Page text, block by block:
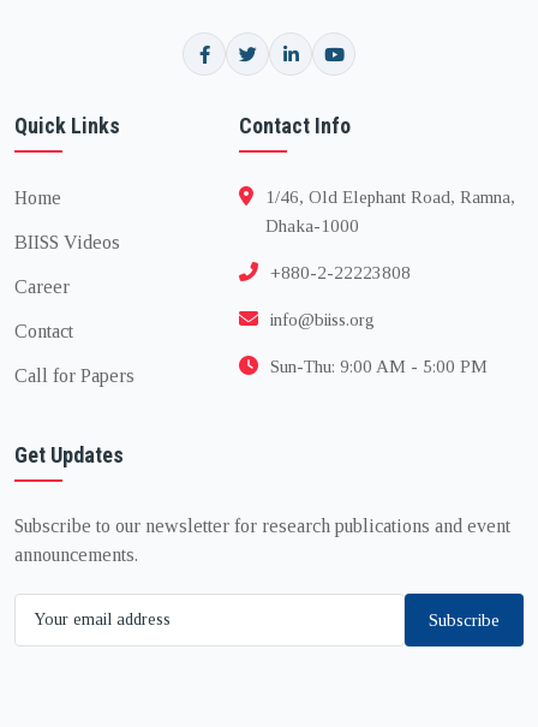
Quick Links
Home
BIISS Videos
Career
Contact
Call for Papers
Contact Info
1/46, Old Elephant Road, Ramna,
Dhaka-1000
+880-2-22223808
info@biiss.org
Sun-Thu: 9:00 AM - 5:00 PM
Get Updates
Subscribe to our newsletter for research publications and event
announcements.
Subscribe